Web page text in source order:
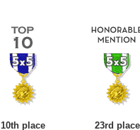
10th place
23rd place